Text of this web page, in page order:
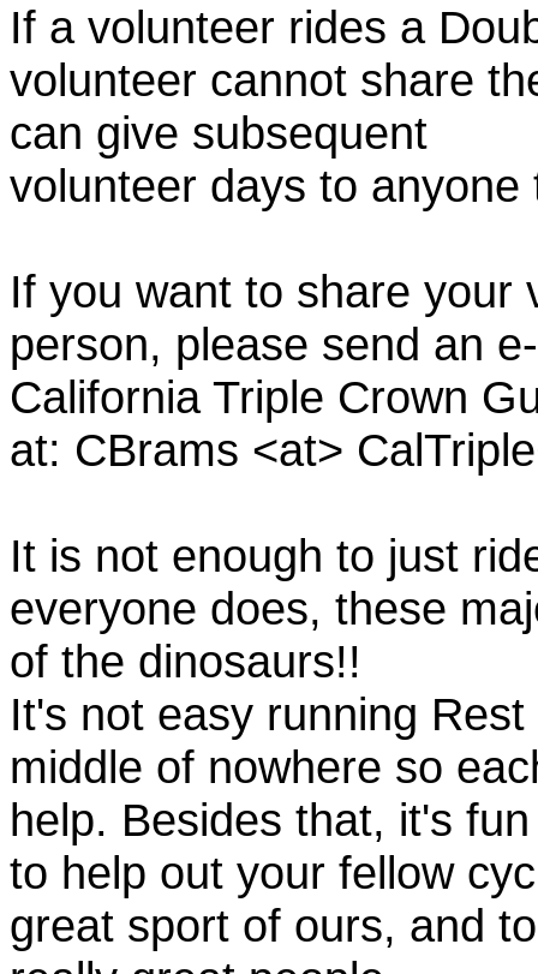
If a volunteer rides a
volunteer cannot share
can give subsequent
volunteer days to anyone
If you want to share your
person, please send an
California Triple Crown
at: CBrams <at>
It is not enough to just
everyone does, these
of the dinosaurs!!
It's not easy running
middle of nowhere so
help. Besides that, it's fun
to help out your fellow
great sport of ours, and